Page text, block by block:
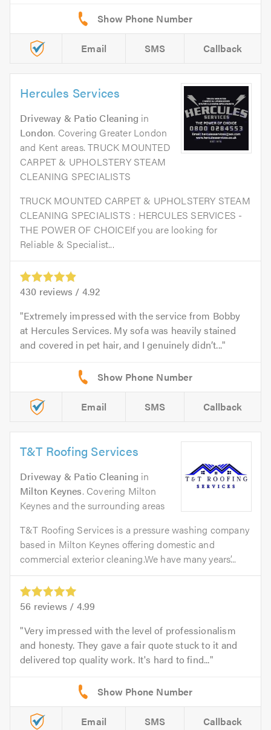
Email SMS Callback
Hercules Services
Driveway & Patio Cleaning in
London. Covering Greater London
and Kent areas. TRUCK MOUNTED
CARPET & UPHOLSTERY STEAM
CLEANING SPECIALISTS
TRUCK MOUNTED CARPET & UPHOLSTERY STEAM
CLEANING SPECIALISTS : HERCULES SERVICES -
THE POWER OF CHOICEIf you are looking for
Reliable & Specialist...
430 reviews / 4.92
Extremely impressed with the service from Bobby
at Hercules Services. My sofa was heavily stained
and covered in pet hair, and I genuinely didn’t...
Email SMS Callback
T&T Roofing Services
Driveway & Patio Cleaning in
Milton Keynes. Covering Milton
Keynes and the surrounding areas
T&T Roofing Services is a pressure washing company
based in Milton Keynes offering domestic and
commercial exterior cleaning.We have many years’...
56 reviews / 4.99
Very impressed with the level of professionalism
and honesty. They gave a fair quote stuck to it and
delivered top quality work. It's hard to find...
Email SMS Callback